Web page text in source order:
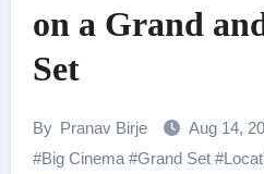
on a Grand
Set
By Pranav Birje Aug 14,
#Big Cinema#Grand Set#